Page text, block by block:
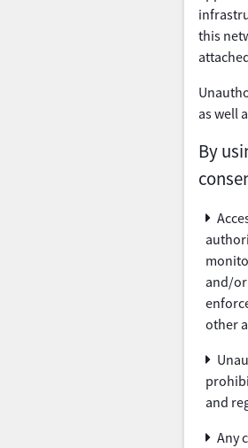
this
as well
By
and/
other
and
Any